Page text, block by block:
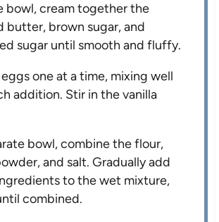
bowl, cream together the
butter, brown sugar, and
sugar until smooth and fluffy.
one at a time, mixing well
addition. Stir in the vanilla
bowl, combine the flour,
and salt. Gradually add
to the wet mixture,
combined.